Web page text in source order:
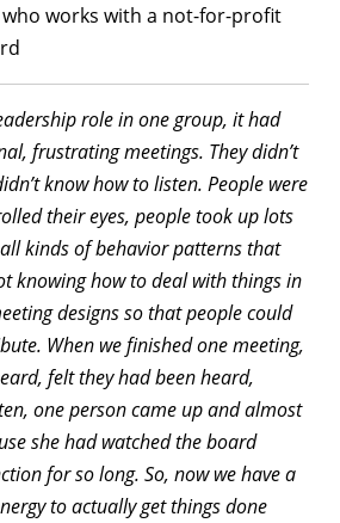
works with a not-for-profit
role in one group, it had
frustrating meetings. They didn’t
know how to listen. People were
their eyes, people took up lots
kinds of behavior patterns that
knowing how to deal with things in
designs so that people could
When we finished one meeting,
felt they had been heard,
one person came up and almost
she had watched the board
for so long. So, now we have a
to actually get things done